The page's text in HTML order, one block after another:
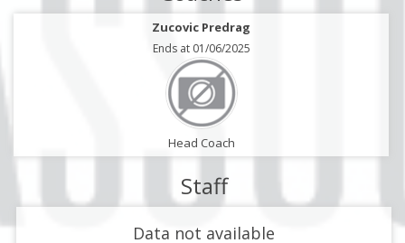
Zucovic Predrag
Ends at 01/06/2025
Head Coach
Staff
Data not available